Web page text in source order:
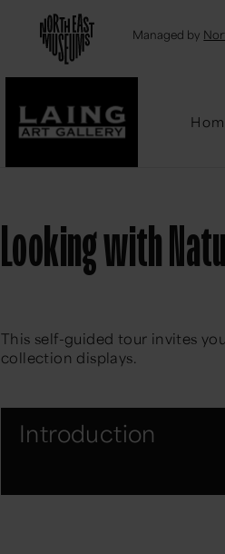
Managed by
Looking with
This self-guided tour invites
collection displays.
Introduction